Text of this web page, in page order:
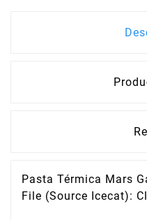
Pasta Térmica Mars
File (Source Icecat):